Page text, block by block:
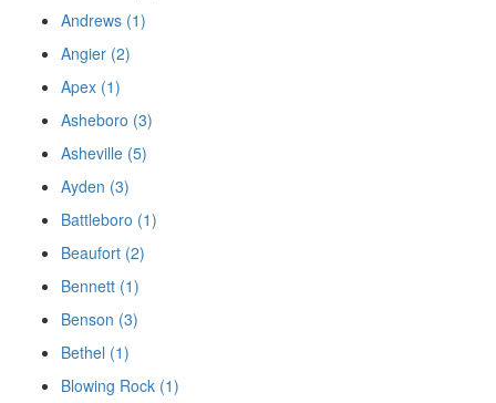
Andrews (1)
Angier (2)
Apex (1)
Asheboro (3)
Asheville (5)
Ayden (3)
Battleboro (1)
Beaufort (2)
Bennett (1)
Benson (3)
Bethel (1)
Blowing Rock (1)